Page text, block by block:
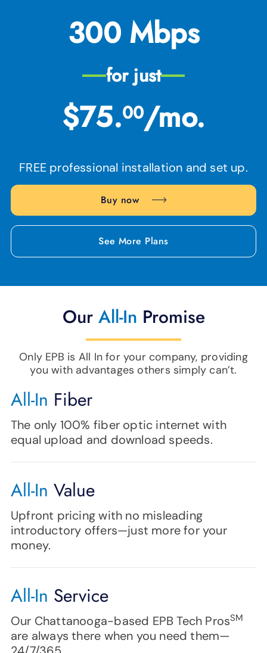
300 Mbps
for just
$75.00/mo.
FREE professional installation and set up.
Buy now
See More Plans
Our All-In Promise
Only EPB is All In for your company, providing
you with advantages others simply can’t.
All-In Fiber
The only 100% fiber optic internet with
equal upload and download speeds.
All-In Value
Upfront pricing with no misleading
introductory offers—just more for your
money.
All-In Service
Our Chattanooga-based EPB Tech ProsSM
are always there when you need them—